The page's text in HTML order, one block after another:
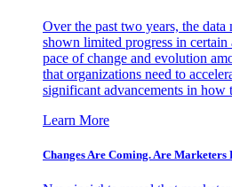
Over the past two years, the data
shown limited progress in
pace of change and evolution
that organizations need to
significant advancements in how
Learn More
Changes Are Coming. Are Marketers